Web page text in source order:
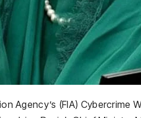
Agency’s (FIA)